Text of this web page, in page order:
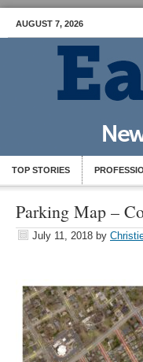
AUGUST 7, 2026
TOP STORIES
Parking Map –
July 11, 2018 by